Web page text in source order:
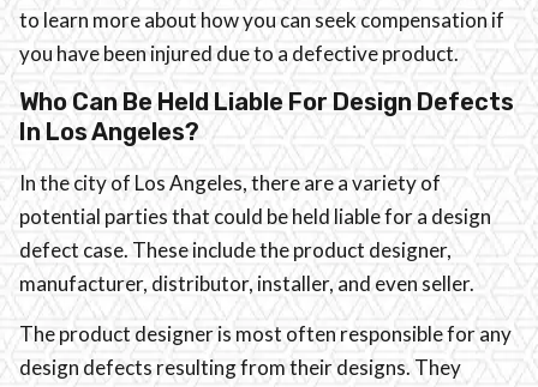
to learn more about how you can seek compensation if
you have been injured due to a defective product.
Who Can Be Held Liable For Design Defects
In Los Angeles?
In the city of Los Angeles, there are a variety of
potential parties that could be held liable for a design
defect case. These include the product designer,
manufacturer, distributor, installer, and even seller.
The product designer is most often responsible for any
design defects resulting from their designs. They